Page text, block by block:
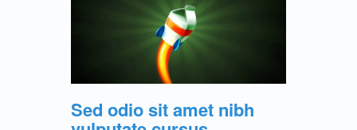
Sed odio sit amet nibh